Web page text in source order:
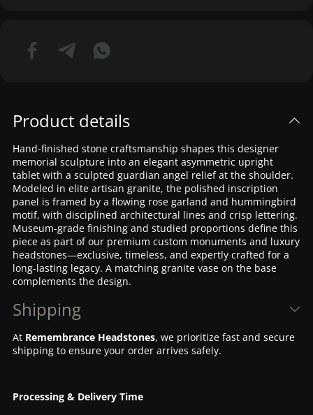
Product details
Hand-finished stone craftsmanship shapes this designer
memorial sculpture into an elegant asymmetric upright
tablet with a sculpted guardian angel relief at the shoulder.
Modeled in elite artisan granite, the polished inscription
panel is framed by a flowing rose garland and hummingbird
motif, with disciplined architectural lines and crisp lettering.
Museum-grade finishing and studied proportions define this
piece as part of our premium custom monuments and luxury
headstones—exclusive, timeless, and expertly crafted for a
long-lasting legacy. A matching granite vase on the base
complements the design.
Shipping
At Remembrance Headstones, we prioritize fast and secure
shipping to ensure your order arrives safely.
Processing & Delivery Time